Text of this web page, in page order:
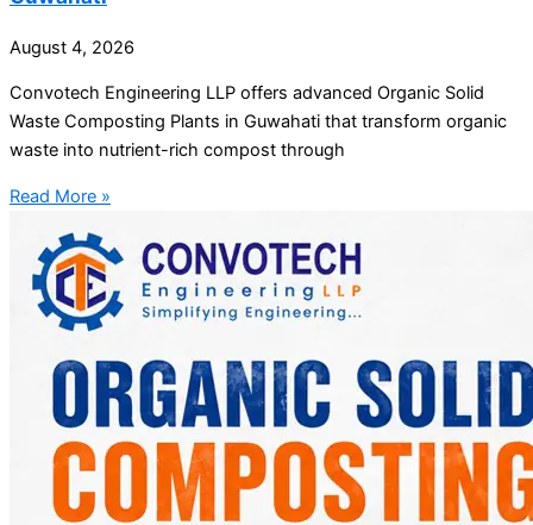
August 4, 2026
Convotech Engineering LLP offers advanced Organic Solid
Waste Composting Plants in Guwahati that transform organic
waste into nutrient-rich compost through
Read More »